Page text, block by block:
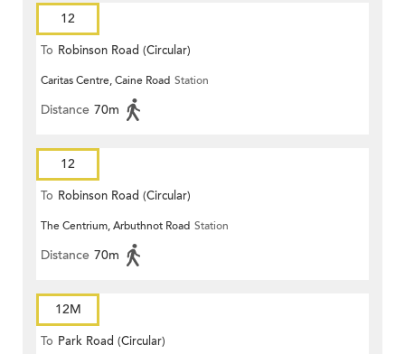
12
To Robinson Road (Circular)
Caritas Centre, Caine Road Station
Distance 70m
12
To Robinson Road (Circular)
The Centrium, Arbuthnot Road Station
Distance 70m
12M
To Park Road (Circular)